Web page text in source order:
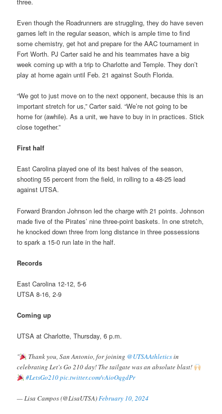
Even though the Roadrunners are struggling, they do have seven
games left in the regular season, which is ample time to find
some chemistry, get hot and prepare for the AAC tournament in
Fort Worth. PJ Carter said he and his teammates have a big
week coming up with a trip to Charlotte and Temple. They don’t
play at home again until Feb. 21 against South Florida.
“We got to just move on to the next opponent, because this is an
important stretch for us,” Carter said. “We’re not going to be
home for (awhile). As a unit, we have to buy in in practices. Stick
close together.”
First half
East Carolina played one of its best halves of the season,
shooting 55 percent from the field, in rolling to a 48-25 lead
against UTSA.
Forward Brandon Johnson led the charge with 21 points. Johnson
made five of the Pirates’ nine three-point baskets. In one stretch,
he knocked down three from long distance in three possessions
to spark a 15-0 run late in the half.
Records
East Carolina 12-12, 5-6
UTSA 8-16, 2-9
Coming up
UTSA at Charlotte, Thursday, 6 p.m.
" Thank you, San Antonio, for joining @UTSAAthleticsin
celebrating Let's Go 210 day! The tailgate was an absolute blast!
#LetsGo210pic.twitter.com/vAioOqgdPr
— Lisa Campos (@LisaUTSA)February 10, 2024